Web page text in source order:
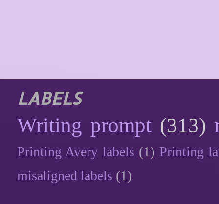
LABELS
Writing prompt (313)
Printing Avery labels (1) Printing
misaligned labels (1)